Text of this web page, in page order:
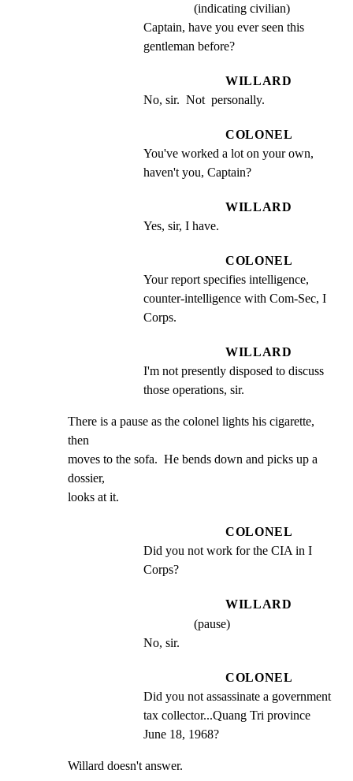
(indicating civilian)
Captain, have you ever seen this
gentleman before?
WILLARD
No, sir.  Not  personally.
COLONEL
You've worked a lot on your own,
haven't you, Captain?
WILLARD
Yes, sir, I have.
COLONEL
Your report specifies intelligence,
counter-intelligence with Com-Sec, I
Corps.
WILLARD
I'm not presently disposed to discuss
those operations, sir.
There is a pause as the colonel lights his cigarette,
then
moves to the sofa.  He bends down and picks up a
dossier,
looks at it.
COLONEL
Did you not work for the CIA in I
Corps?
WILLARD
(pause)
No, sir.
COLONEL
Did you not assassinate a government
tax collector...Quang Tri province
June 18, 1968?
Willard doesn't answer.